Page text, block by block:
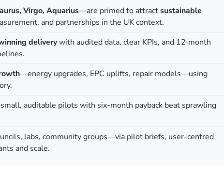
Virgo, Aquarius—are primed to attractsustainable
and partnerships in the UK context.
deliverywith audited data, clear KPIs, and 12‑month
—energy upgrades, EPC uplifts, repair models—using
auditable pilots with six-month payback beat sprawling
labs, community groups—via pilot briefs, user-centred
and scale.